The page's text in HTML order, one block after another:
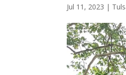
Jul 11, 2023 |